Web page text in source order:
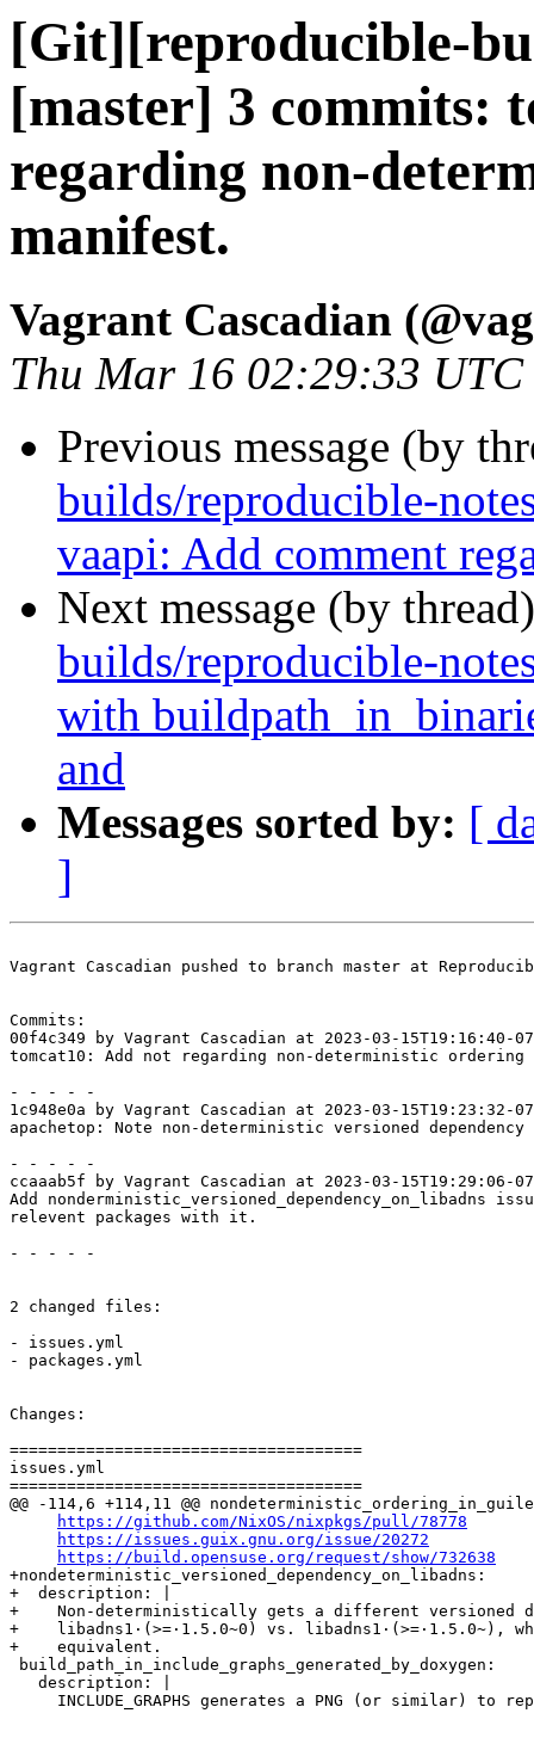
[Git][reproducible-
[master] 3 commits:
regarding non-
manifest.
Vagrant Cascadian
Thu Mar 16 02:29:33 UTC
Previous message (by
builds/reproducible-
vaapi: Add comment
Next message (by
builds/reproducible-
with
and
Messages sorted by: [
]
Vagrant Cascadian pushed to branch master at
Commits:
00f4c349 by Vagrant Cascadian at 2023-03-15T19:16:40-
tomcat10: Add not regarding non-deterministic
- - - - -
1c948e0a by Vagrant Cascadian at 2023-03-15T19:23:32-
apachetop: Note non-deterministic versioned
- - - - -
ccaaab5f by Vagrant Cascadian at 2023-03-15T19:29:06-
Add nonderministic_versioned_dependency_on_libadns
relevent packages with it.
- - - - -
2 changed files:
- issues.yml
- packages.yml
Changes:
=====================================
issues.yml
=====================================
@@ -114,6 +114,11 @@
https://github.com/NixOS/nixpkgs/pull/78778
https://issues.guix.gnu.org/issue/20272
https://build.opensuse.org/request/show/732638
+nondeterministic_versioned_dependency_on_libadns:
+  description: |
+    Non-deterministically gets a different versioned
+    libadns1·(>=·1.5.0~0) vs. libadns1·(>=·1.5.0~),
+    equivalent.
build_path_in_include_graphs_generated_by_doxygen:
   description: |
INCLUDE_GRAPHS generates a PNG (or similar) to